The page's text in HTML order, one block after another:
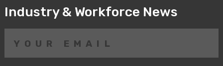
Industry & Workforce News